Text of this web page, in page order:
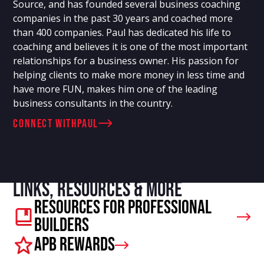
Source, and has founded several business coaching
companies in the past 30 years and coached more
than 400 companies. Paul has dedicated his life to
coaching and believes it is one of the most important
relationships for a business owner. His passion for
helping clients to make more money in less time and
have more FUN, makes him one of the leading
business consultants in the country.
connect withPaul
Links, resources & more
Resources For Professional
Builders
APB Rewards